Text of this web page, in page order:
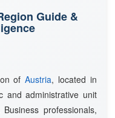
Guide &
ofAustria, located in
and administrative unit
professionals,